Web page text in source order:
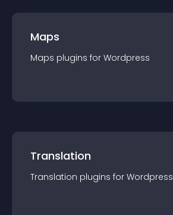
Maps
Maps plugins for Wordpress
Translation
Translation plugins for Wordpress